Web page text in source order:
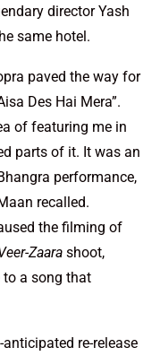
director Yash
same hotel.
paved the way for
Des Hai Mera”.
of featuring me in
parts of it. It was an
performance,
recalled.
the filming of
Zaara shoot,
a song that
re-release